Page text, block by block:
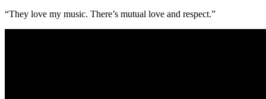
“They love my music. There’s mutual love and respect.”